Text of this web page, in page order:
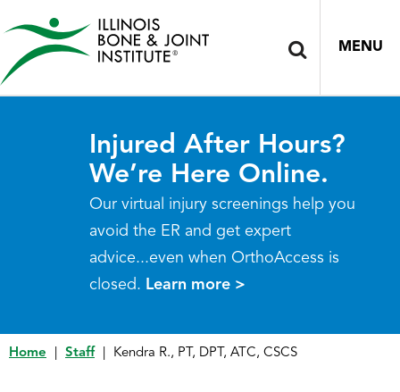
MENU
Injured After Hours?
We’re Here Online.
Our virtual injury screenings help you
avoid the ER and get expert
advice...even when OrthoAccess is
closed. Learn more >
Home Staff Kendra R., PT, DPT, ATC, CSCS